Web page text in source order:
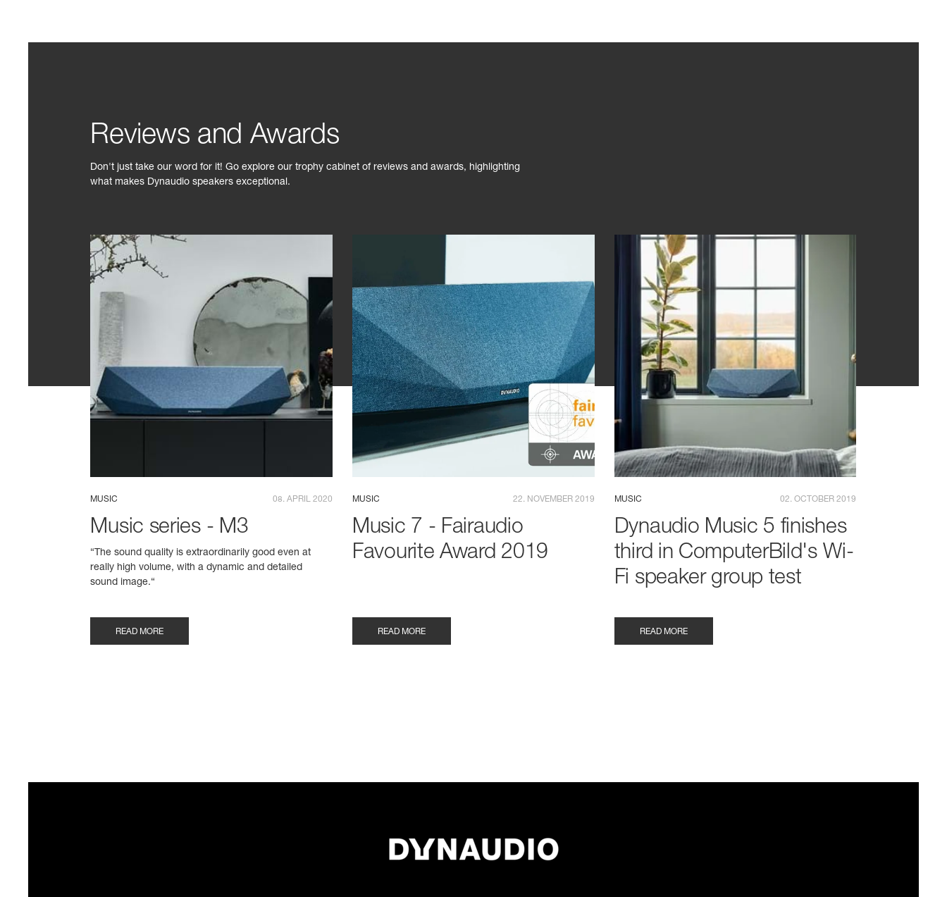
Reviews and Awards
Don't just take our word for it! Go explore our trophy cabinet of reviews and awards, highlighting
what makes Dynaudio speakers exceptional.
MUSIC 08. APRIL 2020
Music series - M3
“The sound quality is extraordinarily good even at
really high volume, with a dynamic and detailed
sound image.“
READ MORE
MUSIC 22. NOVEMBER 2019
Music 7 - Fairaudio
Favourite Award 2019
READ MORE
MUSIC 02. OCTOBER 2019
Dynaudio Music 5 finishes
third in ComputerBild's Wi-
Fi speaker group test
READ MORE